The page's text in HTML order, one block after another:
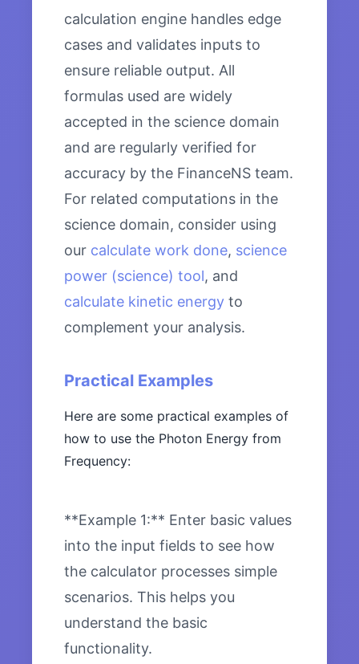
calculation engine handles edge
cases and validates inputs to
ensure reliable output. All
formulas used are widely
accepted in the science domain
and are regularly verified for
accuracy by the FinanceNS team.
For related computations in the
science domain, consider using
our calculate work done, science
power (science) tool, and
calculate kinetic energy to
complement your analysis.
Practical Examples
Here are some practical examples of
how to use the Photon Energy from
Frequency:
**Example 1:** Enter basic values
into the input fields to see how
the calculator processes simple
scenarios. This helps you
understand the basic
functionality.